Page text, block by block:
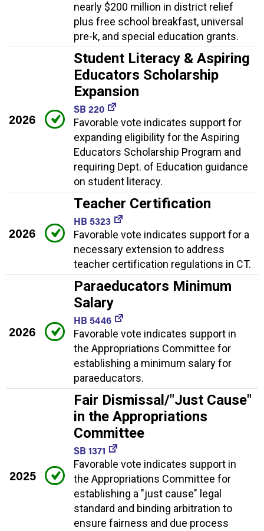
nearly $200 million in district relief
plus free school breakfast, universal
pre-k, and special education grants.
2026
Student Literacy & Aspiring
Educators Scholarship
Expansion
SB 220
Favorable vote indicates support for
expanding eligibility for the Aspiring
Educators Scholarship Program and
requiring Dept. of Education guidance
on student literacy.
2026
Teacher Certification
HB 5323
Favorable vote indicates support for a
necessary extension to address
teacher certification regulations in CT.
2026
Paraeducators Minimum
Salary
HB 5446
Favorable vote indicates support in
the Appropriations Committee for
establishing a minimum salary for
paraeducators.
2025
Fair Dismissal/"Just Cause"
in the Appropriations
Committee
SB 1371
Favorable vote indicates support in
the Appropriations Committee for
establishing a "just cause" legal
standard and binding arbitration to
ensure fairness and due process